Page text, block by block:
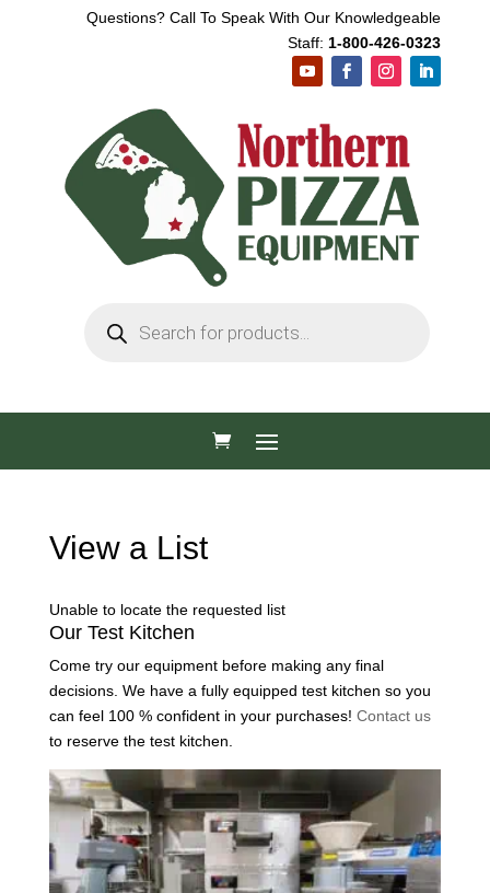
Questions? Call To Speak With Our Knowledgeable
Staff: 1-800-426-0323
search
View a List
Unable to locate the requested list
Our Test Kitchen
Come try our equipment before making any final
decisions. We have a fully equipped test kitchen so you
can feel 100 % confident in your purchases! Contact us
to reserve the test kitchen.